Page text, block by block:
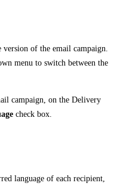
of the email campaign.
menu to switch between the
campaign, on the Delivery
check box.
language of each recipient,